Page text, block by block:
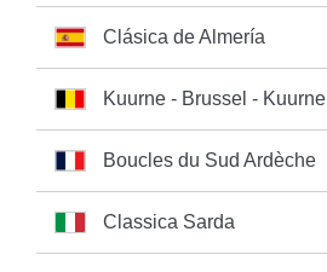
Clásica de Almería
Kuurne - Brussel - Kuurne
Boucles du Sud Ardèche
Classica Sarda